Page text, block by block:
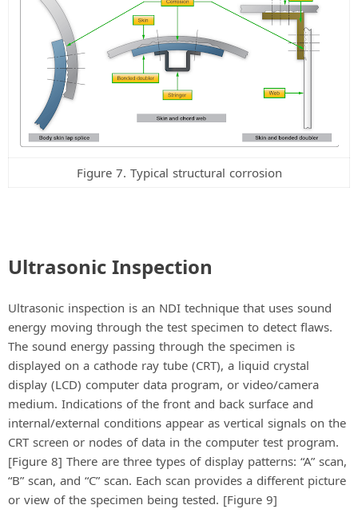
Figure 7. Typical structural corrosion
Ultrasonic Inspection
Ultrasonic inspection is an NDI technique that uses sound
energy moving through the test specimen to detect flaws.
The sound energy passing through the specimen is
displayed on a cathode ray tube (CRT), a liquid crystal
display (LCD) computer data program, or video/camera
medium. Indications of the front and back surface and
internal/external conditions appear as vertical signals on the
CRT screen or nodes of data in the computer test program.
[Figure 8] There are three types of display patterns: “A” scan,
“B” scan, and “C” scan. Each scan provides a different picture
or view of the specimen being tested. [Figure 9]